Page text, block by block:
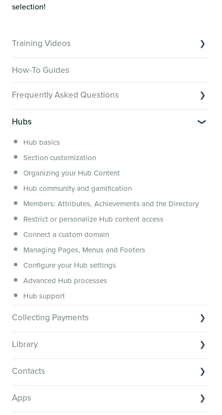
selection!
Training Videos
Creator Hack Replays
Segmenting Tutorials
How-To Guides
Frequently Asked Questions
Hub Members & Segment FAQs
Features and integrations
This versus that
Security, servers, policies and operations
Membership.io Services
General FAQs
Hubs
Hub basics
Section customization
Organizing your Hub Content
Hub community and gamification
Members: Attributes, Achievements and the Directory
Restrict or personalize Hub content access
Connect a custom domain
Managing Pages, Menus and Footers
Configure your Hub settings
Advanced Hub processes
Hub support
Collecting Payments
Collecting payments through an external cart
Library
Transcribe and caption your content
Media Player and Player Settings
Contacts
Apps